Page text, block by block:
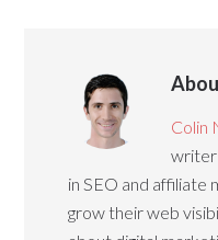
Colin
writer
in SEO and affiliate
grow their web